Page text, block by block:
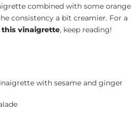
combined with some orange
consistency a bit creamier. For a
this vinaigrette, keep reading!
with sesame and ginger